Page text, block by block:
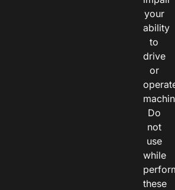
your
ability
to
drive
or
Do
not
use
while
these